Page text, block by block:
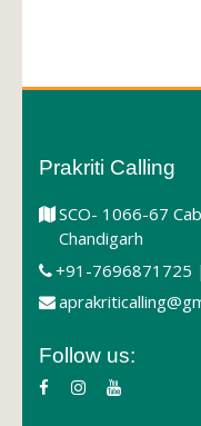
Prakriti Calling
SCO- 1066-67
Chandigarh
+91-7696871725
Follow us: